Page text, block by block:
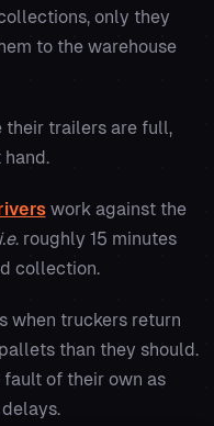
only they
to the warehouse
their trailers are full,
work against the
i.e. roughly 15 minutes
collection.
when truckers return
than they should.
fault of their own as